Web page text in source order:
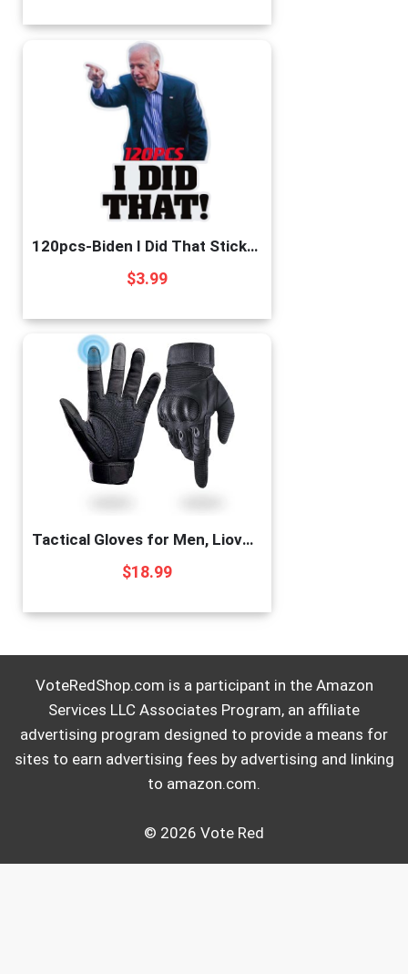
120pcs-Biden I Did That Stickers Funny Sticker – Pointed to Your Left and Right – Funny Sticker for Car Motorcycle Helmet Laptop Window-i did That Biden Stickers
$3.99
Tactical Gloves for Men, Liovoras Shooting Gloves Hard Shell Knuckle Protection Leather Palm Motorcycle Gloves for Riding Shooting Combat Airsoft Paintball Climbing Military Training
$18.99
VoteRedShop.com is a participant in the Amazon
Services LLC Associates Program, an affiliate
advertising program designed to provide a means for
sites to earn advertising fees by advertising and linking
to amazon.com.
© 2026 Vote Red